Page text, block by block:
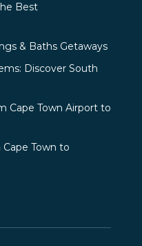
Best
& Baths Getaways
Discover South
Cape Town Airport to
Town to